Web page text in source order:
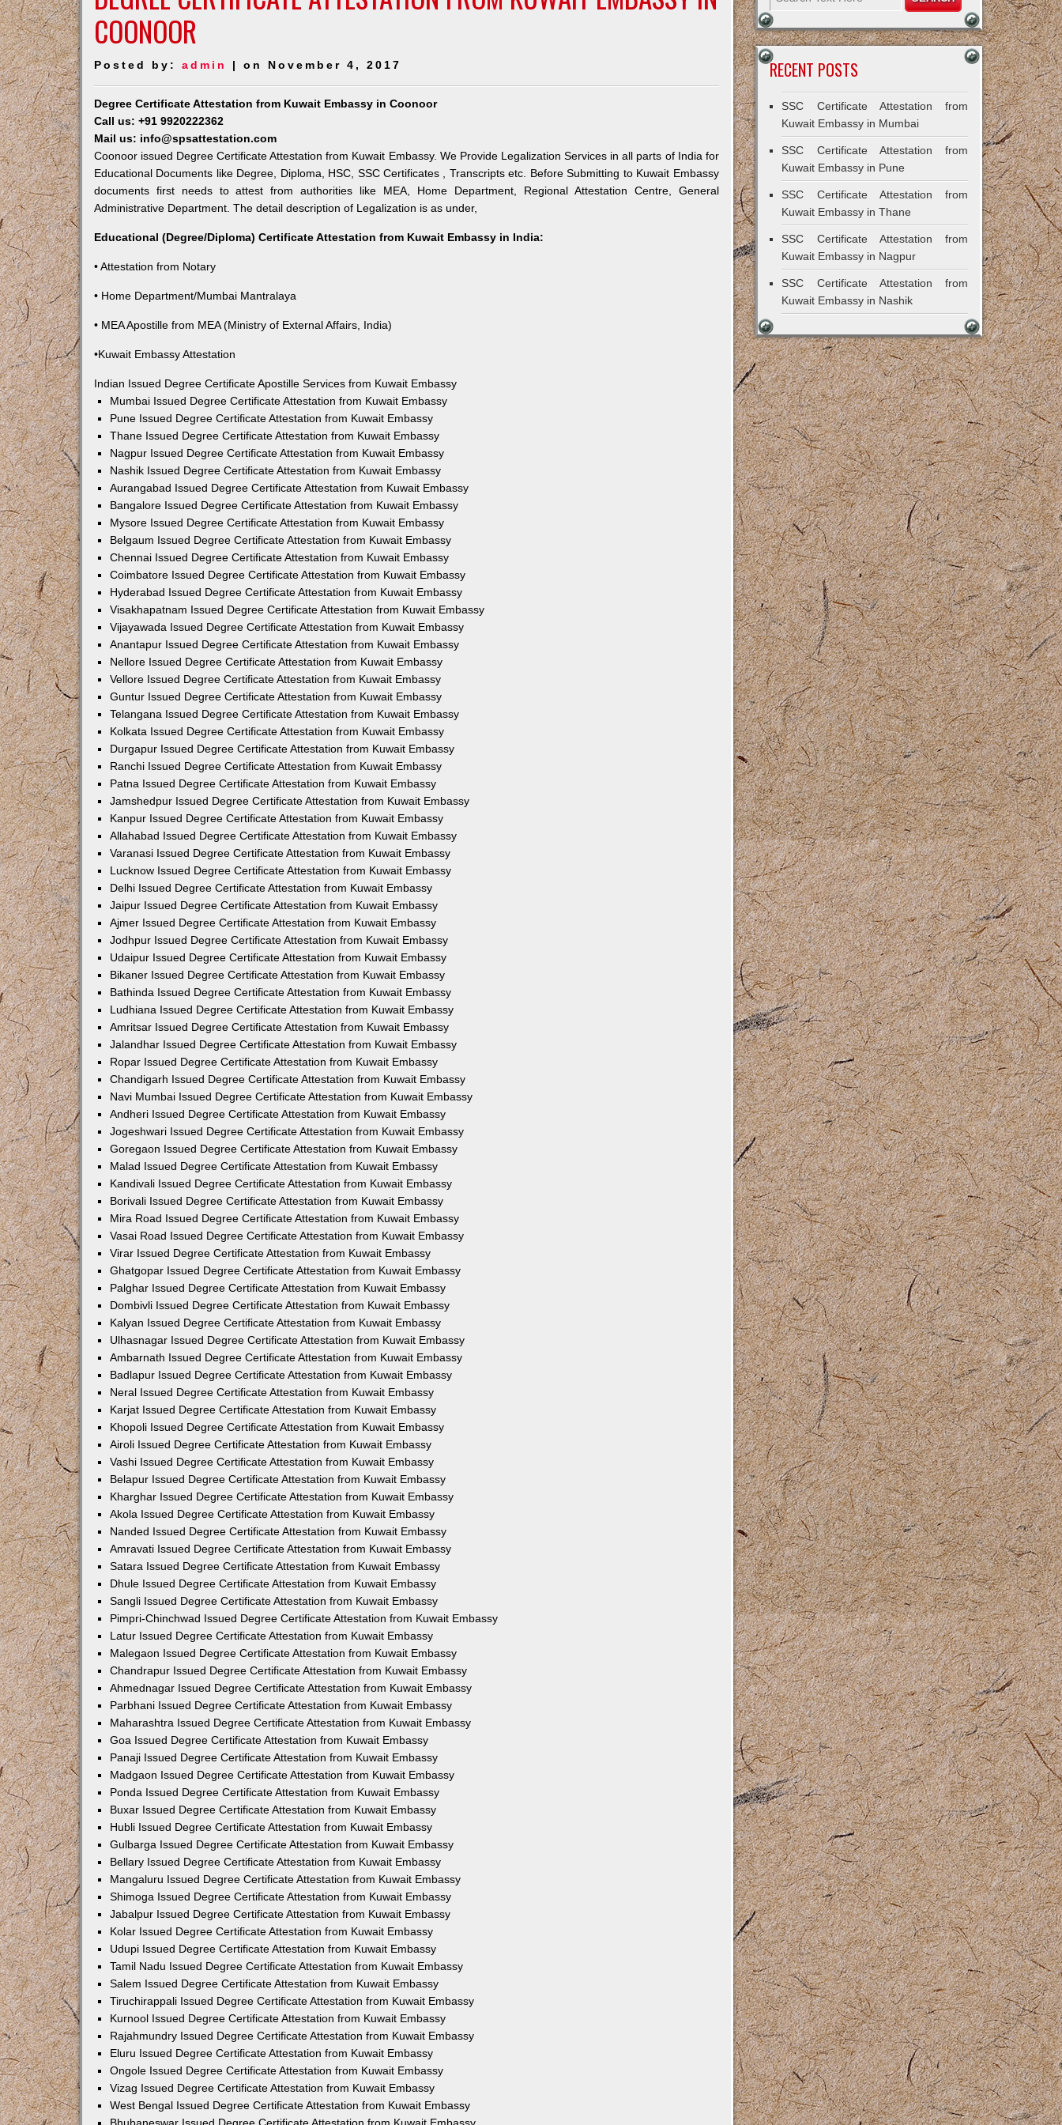
COONOOR
Posted by: admin | on November 4, 2017
Degree Certificate Attestation from Kuwait Embassy in Coonoor
Call us: +91 9920222362
Mail us: info@spsattestation.com
Coonoor issued Degree Certificate Attestation from Kuwait Embassy. We Provide Legalization Services in all parts of India for
Educational Documents like Degree, Diploma, HSC, SSC Certificates , Transcripts etc. Before Submitting to Kuwait Embassy
documents first needs to attest from authorities like MEA, Home Department, Regional Attestation Centre, General
Administrative Department. The detail description of Legalization is as under,
Educational (Degree/Diploma) Certificate Attestation from Kuwait Embassy in India:
• Attestation from Notary
• Home Department/Mumbai Mantralaya
• MEA Apostille from MEA (Ministry of External Affairs, India)
•Kuwait Embassy Attestation
Indian Issued Degree Certificate Apostille Services from Kuwait Embassy
Mumbai Issued Degree Certificate Attestation from Kuwait Embassy
Pune Issued Degree Certificate Attestation from Kuwait Embassy
Thane Issued Degree Certificate Attestation from Kuwait Embassy
Nagpur Issued Degree Certificate Attestation from Kuwait Embassy
Nashik Issued Degree Certificate Attestation from Kuwait Embassy
Aurangabad Issued Degree Certificate Attestation from Kuwait Embassy
Bangalore Issued Degree Certificate Attestation from Kuwait Embassy
Mysore Issued Degree Certificate Attestation from Kuwait Embassy
Belgaum Issued Degree Certificate Attestation from Kuwait Embassy
Chennai Issued Degree Certificate Attestation from Kuwait Embassy
Coimbatore Issued Degree Certificate Attestation from Kuwait Embassy
Hyderabad Issued Degree Certificate Attestation from Kuwait Embassy
Visakhapatnam Issued Degree Certificate Attestation from Kuwait Embassy
Vijayawada Issued Degree Certificate Attestation from Kuwait Embassy
Anantapur Issued Degree Certificate Attestation from Kuwait Embassy
Nellore Issued Degree Certificate Attestation from Kuwait Embassy
Vellore Issued Degree Certificate Attestation from Kuwait Embassy
Guntur Issued Degree Certificate Attestation from Kuwait Embassy
Telangana Issued Degree Certificate Attestation from Kuwait Embassy
Kolkata Issued Degree Certificate Attestation from Kuwait Embassy
Durgapur Issued Degree Certificate Attestation from Kuwait Embassy
Ranchi Issued Degree Certificate Attestation from Kuwait Embassy
Patna Issued Degree Certificate Attestation from Kuwait Embassy
Jamshedpur Issued Degree Certificate Attestation from Kuwait Embassy
Kanpur Issued Degree Certificate Attestation from Kuwait Embassy
Allahabad Issued Degree Certificate Attestation from Kuwait Embassy
Varanasi Issued Degree Certificate Attestation from Kuwait Embassy
Lucknow Issued Degree Certificate Attestation from Kuwait Embassy
Delhi Issued Degree Certificate Attestation from Kuwait Embassy
Jaipur Issued Degree Certificate Attestation from Kuwait Embassy
Ajmer Issued Degree Certificate Attestation from Kuwait Embassy
Jodhpur Issued Degree Certificate Attestation from Kuwait Embassy
Udaipur Issued Degree Certificate Attestation from Kuwait Embassy
Bikaner Issued Degree Certificate Attestation from Kuwait Embassy
Bathinda Issued Degree Certificate Attestation from Kuwait Embassy
Ludhiana Issued Degree Certificate Attestation from Kuwait Embassy
Amritsar Issued Degree Certificate Attestation from Kuwait Embassy
Jalandhar Issued Degree Certificate Attestation from Kuwait Embassy
Ropar Issued Degree Certificate Attestation from Kuwait Embassy
Chandigarh Issued Degree Certificate Attestation from Kuwait Embassy
Navi Mumbai Issued Degree Certificate Attestation from Kuwait Embassy
Andheri Issued Degree Certificate Attestation from Kuwait Embassy
Jogeshwari Issued Degree Certificate Attestation from Kuwait Embassy
Goregaon Issued Degree Certificate Attestation from Kuwait Embassy
Malad Issued Degree Certificate Attestation from Kuwait Embassy
Kandivali Issued Degree Certificate Attestation from Kuwait Embassy
Borivali Issued Degree Certificate Attestation from Kuwait Embassy
Mira Road Issued Degree Certificate Attestation from Kuwait Embassy
Vasai Road Issued Degree Certificate Attestation from Kuwait Embassy
Virar Issued Degree Certificate Attestation from Kuwait Embassy
Ghatgopar Issued Degree Certificate Attestation from Kuwait Embassy
Palghar Issued Degree Certificate Attestation from Kuwait Embassy
Dombivli Issued Degree Certificate Attestation from Kuwait Embassy
Kalyan Issued Degree Certificate Attestation from Kuwait Embassy
Ulhasnagar Issued Degree Certificate Attestation from Kuwait Embassy
Ambarnath Issued Degree Certificate Attestation from Kuwait Embassy
Badlapur Issued Degree Certificate Attestation from Kuwait Embassy
Neral Issued Degree Certificate Attestation from Kuwait Embassy
Karjat Issued Degree Certificate Attestation from Kuwait Embassy
Khopoli Issued Degree Certificate Attestation from Kuwait Embassy
Airoli Issued Degree Certificate Attestation from Kuwait Embassy
Vashi Issued Degree Certificate Attestation from Kuwait Embassy
Belapur Issued Degree Certificate Attestation from Kuwait Embassy
Kharghar Issued Degree Certificate Attestation from Kuwait Embassy
Akola Issued Degree Certificate Attestation from Kuwait Embassy
Nanded Issued Degree Certificate Attestation from Kuwait Embassy
Amravati Issued Degree Certificate Attestation from Kuwait Embassy
Satara Issued Degree Certificate Attestation from Kuwait Embassy
Dhule Issued Degree Certificate Attestation from Kuwait Embassy
Sangli Issued Degree Certificate Attestation from Kuwait Embassy
Pimpri-Chinchwad Issued Degree Certificate Attestation from Kuwait Embassy
Latur Issued Degree Certificate Attestation from Kuwait Embassy
Malegaon Issued Degree Certificate Attestation from Kuwait Embassy
Chandrapur Issued Degree Certificate Attestation from Kuwait Embassy
Ahmednagar Issued Degree Certificate Attestation from Kuwait Embassy
Parbhani Issued Degree Certificate Attestation from Kuwait Embassy
Maharashtra Issued Degree Certificate Attestation from Kuwait Embassy
Goa Issued Degree Certificate Attestation from Kuwait Embassy
Panaji Issued Degree Certificate Attestation from Kuwait Embassy
Madgaon Issued Degree Certificate Attestation from Kuwait Embassy
Ponda Issued Degree Certificate Attestation from Kuwait Embassy
Buxar Issued Degree Certificate Attestation from Kuwait Embassy
Hubli Issued Degree Certificate Attestation from Kuwait Embassy
Gulbarga Issued Degree Certificate Attestation from Kuwait Embassy
Bellary Issued Degree Certificate Attestation from Kuwait Embassy
Mangaluru Issued Degree Certificate Attestation from Kuwait Embassy
Shimoga Issued Degree Certificate Attestation from Kuwait Embassy
Jabalpur Issued Degree Certificate Attestation from Kuwait Embassy
Kolar Issued Degree Certificate Attestation from Kuwait Embassy
Udupi Issued Degree Certificate Attestation from Kuwait Embassy
Tamil Nadu Issued Degree Certificate Attestation from Kuwait Embassy
Salem Issued Degree Certificate Attestation from Kuwait Embassy
Tiruchirappali Issued Degree Certificate Attestation from Kuwait Embassy
Kurnool Issued Degree Certificate Attestation from Kuwait Embassy
Rajahmundry Issued Degree Certificate Attestation from Kuwait Embassy
Eluru Issued Degree Certificate Attestation from Kuwait Embassy
Ongole Issued Degree Certificate Attestation from Kuwait Embassy
Vizag Issued Degree Certificate Attestation from Kuwait Embassy
West Bengal Issued Degree Certificate Attestation from Kuwait Embassy
RECENT POSTS
SSC Certificate Attestation from
Kuwait Embassy in Mumbai
SSC Certificate Attestation from
Kuwait Embassy in Pune
SSC Certificate Attestation from
Kuwait Embassy in Thane
SSC Certificate Attestation from
Kuwait Embassy in Nagpur
SSC Certificate Attestation from
Kuwait Embassy in Nashik